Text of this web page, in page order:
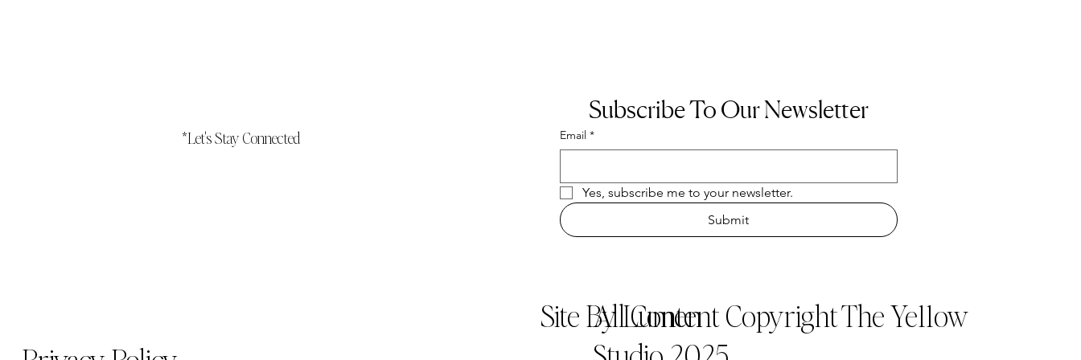
Subscribe To Our Newsletter
Email *
Yes, subscribe me to your newsletter.
Submit
Site By Lumen
All Content Copyright The Ye11ow
*Let's Stay Connected